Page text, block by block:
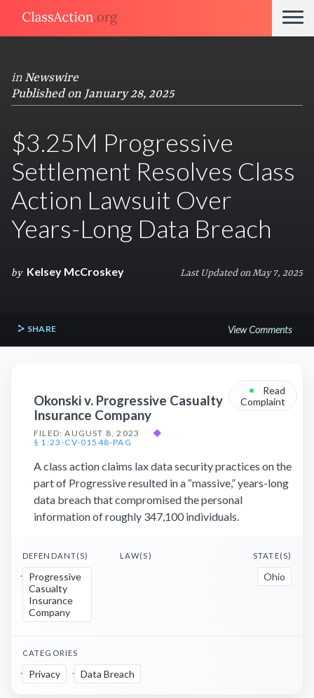
in Newswire
Published on January 28, 2025
$3.25M Progressive
Settlement Resolves Class
Action Lawsuit Over
Years-Long Data Breach
by Kelsey McCroskey Last Updated on May 7, 2025
SHARE View Comments
Okonski v. Progressive Casualty
Insurance Company
FILED: AUGUST 8, 2023
◆
§ 1:23-CV-01548-PAG
•
Read
Complaint
A class action claims lax data security practices on the
part of Progressive resulted in a “massive,” years-long
data breach that compromised the personal
information of roughly 347,100 individuals.
DEFENDANT(S)
Progressive
Casualty
Insurance
Company
LAW(S) STATE(S)
Ohio
CATEGORIES
Privacy Data Breach